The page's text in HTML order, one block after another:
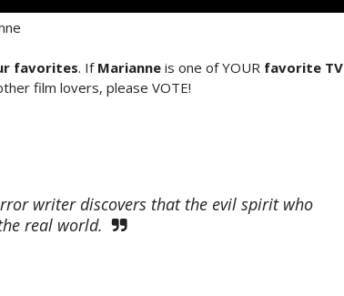
favorites. If Marianneis one of YOUR favorite TV
film lovers, please VOTE!
writer discovers that the evil spirit who
real world.